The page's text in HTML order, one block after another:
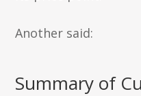
Another said:
Summary of